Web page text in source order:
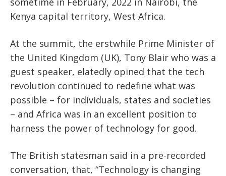
Kenya capital territory, West Africa.
At the summit, the erstwhile Prime Minister of
the United Kingdom (UK), Tony Blair who was a
guest speaker, elatedly opined that the tech
revolution continued to redefine what was
possible – for individuals, states and societies
– and Africa was in an excellent position to
harness the power of technology for good.
The British statesman said in a pre-recorded
conversation, that, “Technology is changing